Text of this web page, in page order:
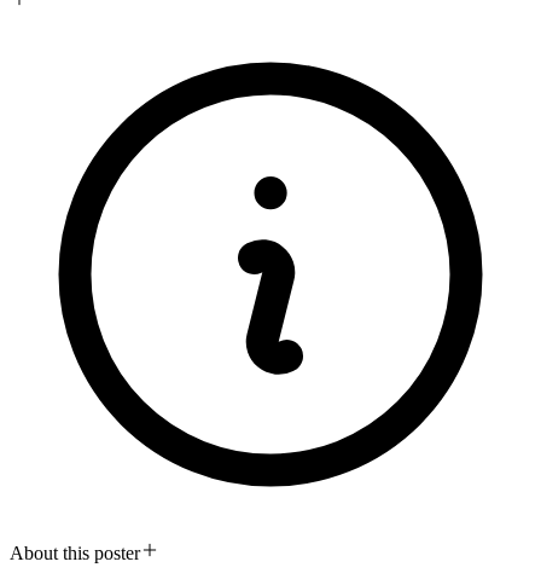
About this poster